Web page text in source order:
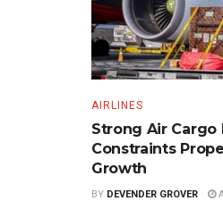
AIRLINES
Strong Air Cargo
Constraints
Growth
BY DEVENDER GROVER